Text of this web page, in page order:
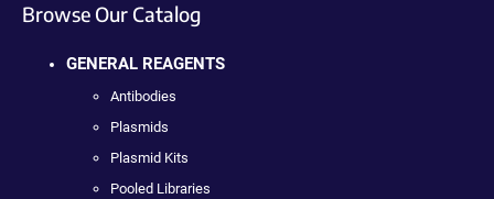
Browse Our Catalog
GENERAL REAGENTS
Antibodies
Plasmids
Plasmid Kits
Pooled Libraries